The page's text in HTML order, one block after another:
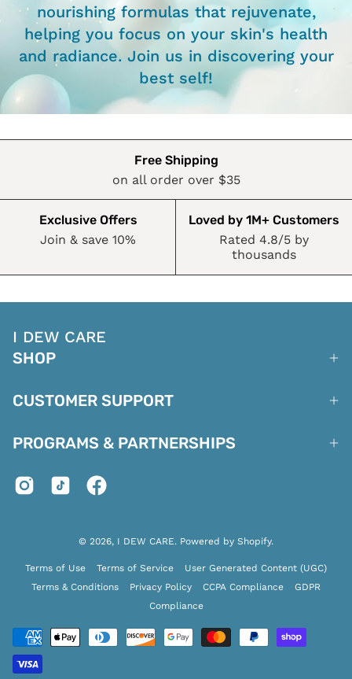
nourishing formulas that rejuvenate,
helping you focus on your skin's health
and radiance. Join us in discovering your
best self!
Free Shipping
on all order over $35
Exclusive Offers
Join & save 10%
Loved by 1M+ Customers
Rated 4.8/5 by
thousands
I DEW CARE
SHOP
CUSTOMER SUPPORT
PROGRAMS & PARTNERSHIPS
© 2026, I DEW CARE. Powered by Shopify.
Terms of Use Terms of Service
User Generated Content (UGC)
Terms & Conditions
Privacy Policy CCPA Compliance
GDPR
Compliance